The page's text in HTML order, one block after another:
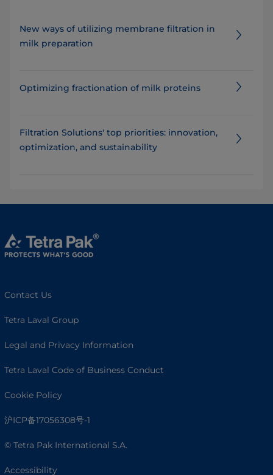
New ways of utilizing membrane filtration in
milk preparation
Optimizing fractionation of milk proteins
​​​​​​​​​​​​​Filtration Solutions' top priorities: innovation,
optimization, and sustainability
Contact Us
Tetra Laval Group
Legal and Privacy Information
Tetra Laval Code of Business Conduct
Cookie Policy
沪ICP备17056308号-1
© Tetra Pak International S.A.
Accessibility